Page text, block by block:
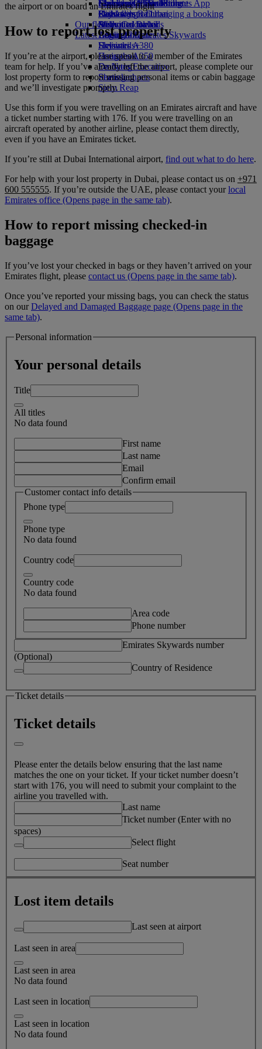
Economy Class dining
Drinks
Our fleet
Boeing 777
Emirates A380
Emirates A350
Emirates Executive
Seating charts
Emirates Official Store
Children’s entertainment
Kids’ toys
Activities for kids
Islamabad to Dubai
Pashawar to Dubai
Sialkot to Dubai
Latest destinations
Helsinki
Hangzhou
Da Nang
Shenzhen
Siem Reap
Skywards Miles Mall
Skywards Rail
Miles Calculator
Log in to Emirates Skywards
Skywards+
Mobile and The Emirates App
Cancelling or changing a booking
Disrupted travel
About Emirates
the airport or on board an Emirates flight
How to report lost property
If you’re at the airport, please speak to a member of the Emirates
team for help. If you’ve already left the airport, please complete our
lost property form to report missing personal items or cabin baggage
and we’ll investigate promptly.
Use this form if you were travelling on an Emirates aircraft and have
a ticket number starting with 176. If you were travelling on an
aircraft operated by another airline, please contact them directly,
even if you have an Emirates ticket.
If you’re still at Dubai International airport, find out what to do here.
For help with your lost property in Dubai, please contact us on +971
600 555555. If you’re outside the UAE, please contact yourlocal
Emirates office (Opens page in the same tab).
How to report missing checked-in
baggage
If you’ve lost your checked in bags or they haven’t arrived on your
Emirates flight, please contact us (Opens page in the same tab).
Once you’ve reported your missing bags, you can check the status
on ourDelayed and Damaged Baggage page (Opens page in the
same tab).
Personal information
Your personal details
Title
All titles
No data found
First name
Last name
Email
Confirm email
Customer contact info details
Phone type
Phone type
No data found
Country code
Country code
No data found
Area code
Phone number
Emirates Skywards number
(Optional)
Country of Residence
Ticket details
Ticket details
Please enter the details below ensuring that the last name
matches the one on your ticket. If your ticket number doesn’t
start with 176, you will need to submit your complaint to the
airline you travelled with.
Last name
Ticket number (Enter with no
spaces)
Select flight
Seat number
Lost item details
Last seen at airport
Last seen in area
Last seen in area
No data found
Last seen in location
Last seen in location
No data found